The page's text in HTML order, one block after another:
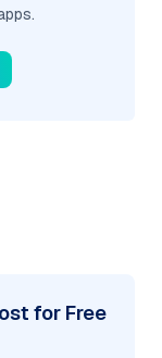
for Free